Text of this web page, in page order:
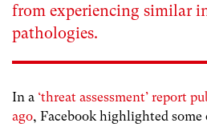
from experiencing similar
pathologies.
In a ‘threat assessment’ report
ago, Facebook highlighted